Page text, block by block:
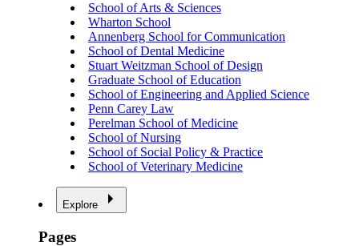
School of Arts & Sciences
Wharton School
Annenberg School for Communication
School of Dental Medicine
Stuart Weitzman School of Design
Graduate School of Education
School of Engineering and Applied Science
Penn Carey Law
Perelman School of Medicine
School of Nursing
School of Social Policy & Practice
School of Veterinary Medicine
Explore
Pages